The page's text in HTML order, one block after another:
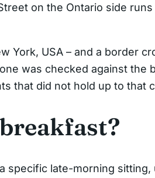
on the Ontario side runs
York, USA – and a border
was checked against the
that did not hold up to that
late-morning